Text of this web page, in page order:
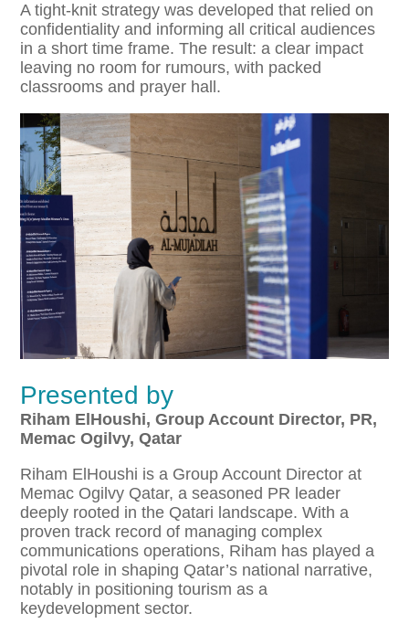
A tight-knit strategy was developed that relied on
confidentiality and informing all critical audiences
in a short time frame. The result: a clear impact
leaving no room for rumours, with packed
classrooms and prayer hall.
Presented by
Riham ElHoushi,Group Account Director, PR,
Memac Ogilvy, Qatar
Riham ElHoushi is a Group Account Director at
Memac Ogilvy Qatar, a seasoned PR leader
deeply rooted in the Qatari landscape. With a
proven track record of managing complex
communications operations, Riham has played a
pivotal role in shaping Qatar’s national narrative,
notably in positioning tourism as a
keydevelopment sector.